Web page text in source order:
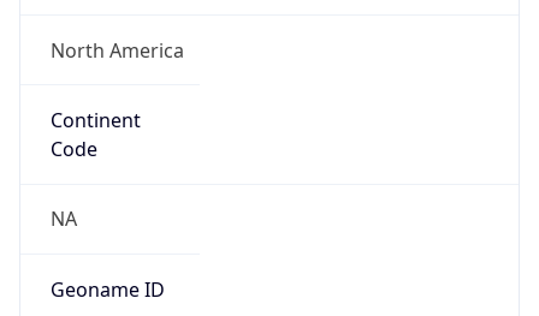
North America
Continent
Code
NA
Geoname ID